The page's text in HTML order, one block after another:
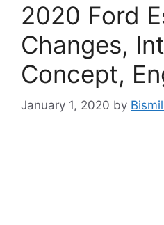
2020 Ford
Changes,
Concept,
January 1, 2020 by